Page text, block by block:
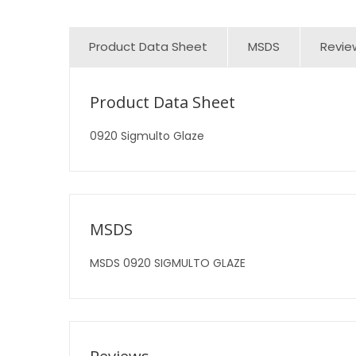
Product Data Sheet MSDS
Product Data Sheet
0920 Sigmulto Glaze
MSDS
MSDS 0920 SIGMULTO GLAZE